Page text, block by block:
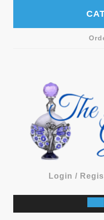
Login /